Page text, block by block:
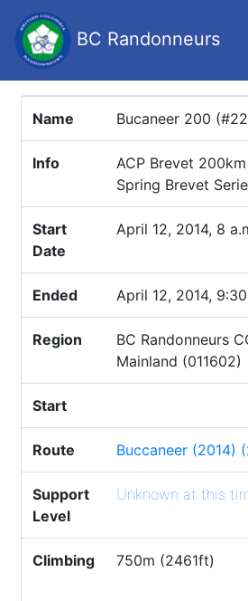
BC Randonneurs
Name Bucaneer 200
Info
ACP Brevet 200km
Spring Brevet
Start
Date
April 12, 2014, 8
Ended April 12, 2014,
Region
BC Randonneurs
Mainland (011602)
Start
Route Buccaneer (2014)
Support
Level
Unknown at this
Climbing 750m (2461ft)